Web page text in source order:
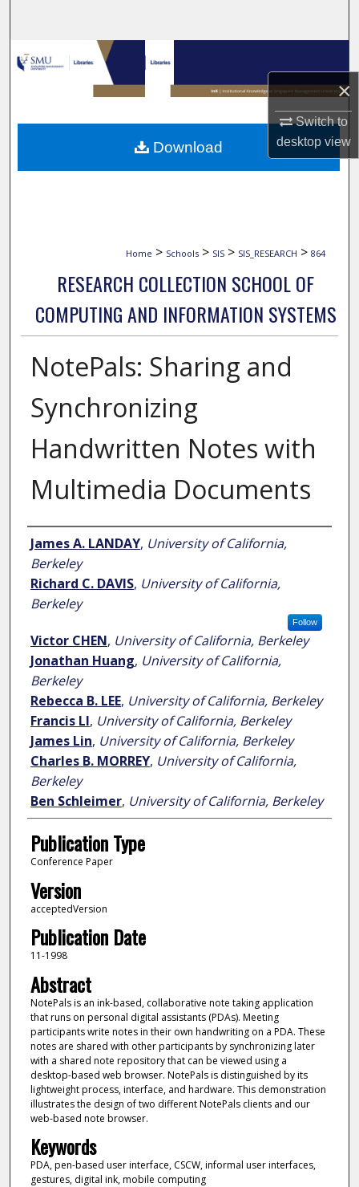
×
Switch to
desktopview
Browse Collections
My Account
About
Home > Schools > SIS > SIS_RESEARCH > 864
RESEARCH COLLECTION SCHOOL OF
COMPUTING AND INFORMATION SYSTEMS
NotePals: Sharing and
Synchronizing
Handwritten Notes with
Multimedia Documents
Author
James A. LANDAY, University of California,
Berkeley
Richard C. DAVIS, University of California,
Berkeley
Follow
Victor CHEN, University of California, Berkeley
Jonathan Huang, University of California,
Berkeley
Rebecca B. LEE, University of California, Berkeley
Francis LI, University of California, Berkeley
James Lin, University of California, Berkeley
Charles B. MORREY, University of California,
Berkeley
Ben Schleimer, University of California, Berkeley
Publication Type
Conference Paper
Version
acceptedVersion
Publication Date
11-1998
Abstract
NotePals is an ink-based, collaborative note taking application
that runs on personal digital assistants (PDAs). Meeting
participants write notes in their own handwriting on a PDA. These
notes are shared with other participants by synchronizing later
with a shared note repository that can be viewed using a
desktop-based web browser. NotePals is distinguished by its
lightweight process, interface, and hardware. This demonstration
illustrates the design of two different NotePals clients and our
web-based note browser.
Keywords
PDA, pen-based user interface, CSCW, informal user interfaces,
gestures, digital ink, mobile computing
Download